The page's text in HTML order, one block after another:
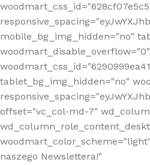
mobile_bg_img_hidden="no"
tablet_bg_img_hidden="no"
offset="vc_col-md-7"
naszego Newslettera!"